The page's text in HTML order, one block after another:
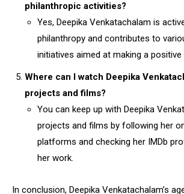
philanthropic activities?
Yes, Deepika Venkatachalam is
philanthropy and contributes to
initiatives aimed at making a
Where can I watch Deepika
projects and films?
You can keep up with Deepika
projects and films by following her
platforms and checking her IMDb
her work.
In conclusion, Deepika Venkatachalam’s